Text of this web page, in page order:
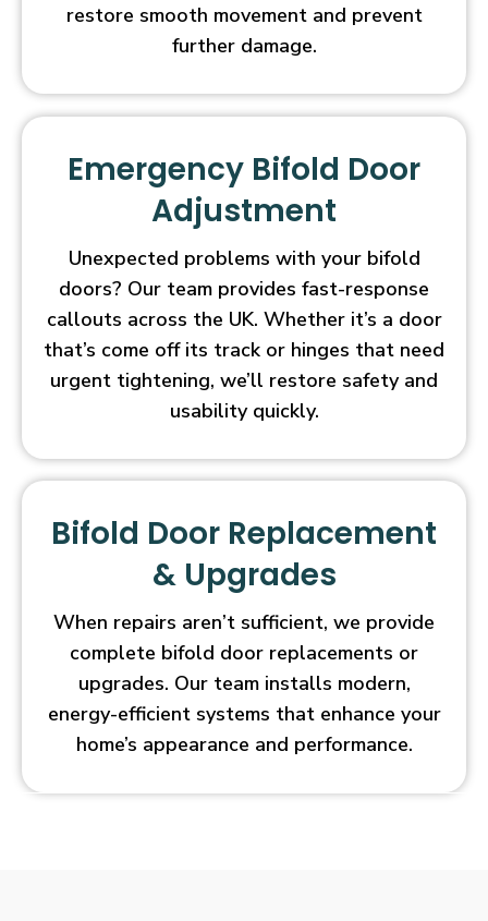
restore smooth movement and prevent
further damage.
Emergency Bifold Door
Adjustment
Unexpected problems with your bifold
doors? Our team provides fast-response
callouts across the UK. Whether it’s a door
that’s come off its track or hinges that need
urgent tightening, we’ll restore safety and
usability quickly.
Bifold Door Replacement
& Upgrades
When repairs aren’t sufficient, we provide
complete bifold door replacements or
upgrades. Our team installs modern,
energy-efficient systems that enhance your
home’s appearance and performance.